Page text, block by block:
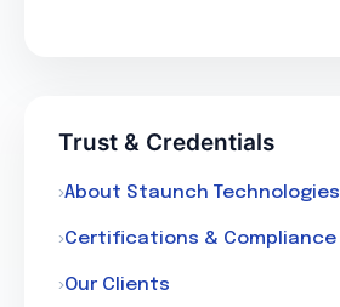
Trust & Credentials
About Staunch Technologies
Certifications & Compliance
Our Clients